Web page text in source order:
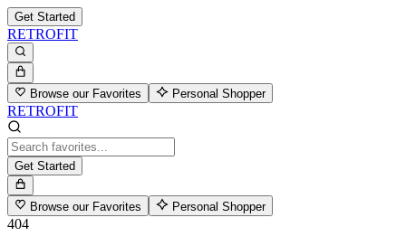
Get Started
RETROFIT
Browse our Favorites Personal Shopper
RETROFIT
Get Started
Browse our Favorites Personal Shopper
404